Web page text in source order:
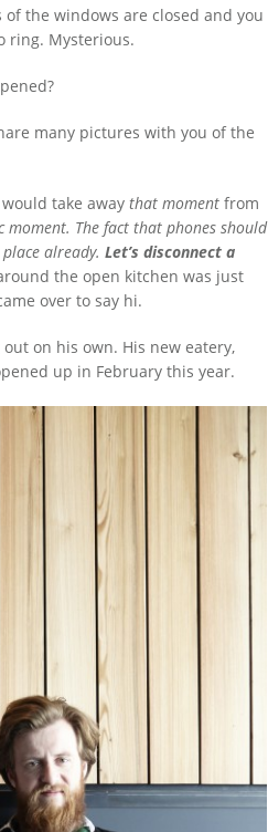
the windows are closed and you
ring. Mysterious.
many pictures with you of the
take away that moment from
moment. The fact that phones should
already. Let’s disconnect a
the open kitchen was just
over to say hi.
on his own. His new eatery,
up in February this year.